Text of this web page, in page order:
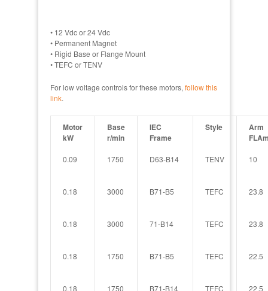
• 12 Vdc or 24 Vdc
• Permanent Magnet
• Rigid Base or Flange Mount
• TEFC or TENV
For low voltage controls for these motors, follow this
link.
Motor
kW
Base
r/min
IEC
Frame
Style
Arm
0.09 1750 D63-B14 TENV 10
0.18 3000 B71-B5 TEFC 23.8
0.18 3000 71-B14 TEFC 23.8
0.18 1750 B71-B5 TEFC 22.5
0.18 1750 B71-B14 TEFC 22.5